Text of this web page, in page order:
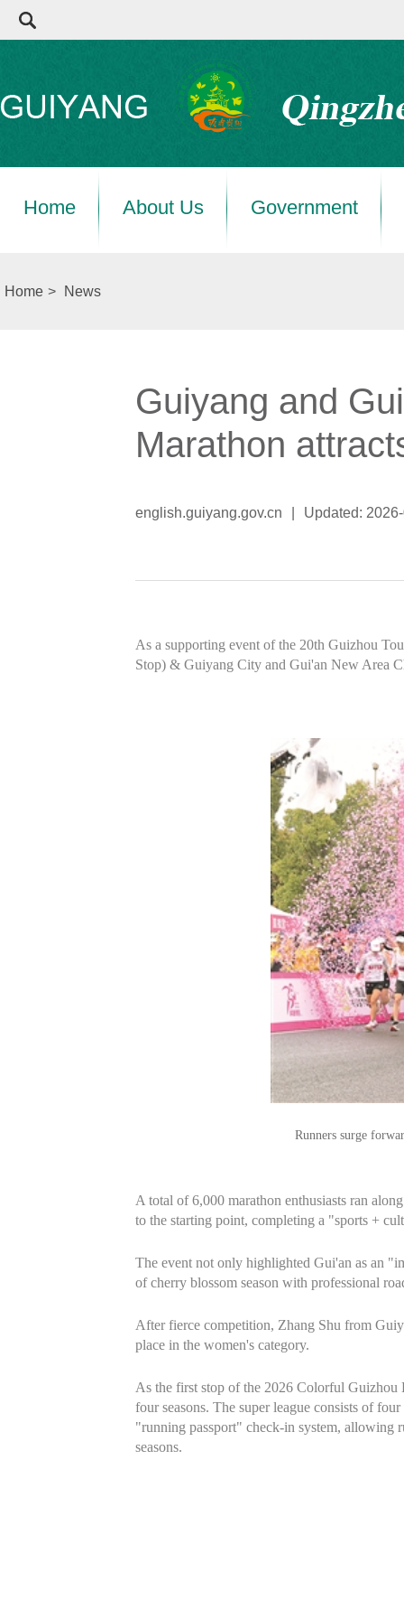
Home About Us Government
Home > News
Guiyang and
Marathon
english.guiyang.gov.cn Updated:
As a supporting event of the 20th Guizhou
Stop) & Guiyang City and Gui'an New Area
Runners surge
A total of 6,000 marathon enthusiasts ran
to the starting point, completing a "sports +
The event not only highlighted Gui'an as an
of cherry blossom season with professional
After fierce competition, Zhang Shu from
place in the women's category.
As the first stop of the 2026 Colorful Guizhou
four seasons. The super league consists of
"running passport" check-in system, allowing
seasons.